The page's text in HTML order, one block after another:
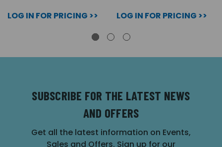
LOG IN FOR PRICING >> LOG IN FOR PRICING >>
SUBSCRIBE FOR THE LATEST NEWS
AND OFFERS
Get all the latest information on Events,
Sales and Offers. Sign up for our